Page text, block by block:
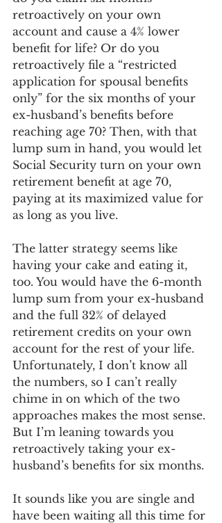
retroactively on your own
account and cause a 4% lower
benefit for life? Or do you
retroactively file a “restricted
application for spousal benefits
only” for the six months of your
ex-husband’s benefits before
reaching age 70? Then, with that
lump sum in hand, you would let
Social Security turn on your own
retirement benefit at age 70,
paying at its maximized value for
as long as you live.
The latter strategy seems like
having your cake and eating it,
too. You would have the 6-month
lump sum from your ex-husband
and the full 32% of delayed
retirement credits on your own
account for the rest of your life.
Unfortunately, I don’t know all
the numbers, so I can’t really
chime in on which of the two
approaches makes the most sense.
But I’m leaning towards you
retroactively taking your ex-
husband’s benefits for six months.
It sounds like you are single and
have been waiting all this time for